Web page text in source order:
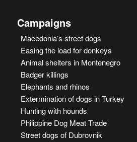
Campaigns
Macedonia’s street dogs
Easing the load for donkeys
Animal shelters in Montenegro
Badger killings
Elephants and rhinos
Extermination of dogs in Turkey
Hunting with hounds
Philippine Dog Meat Trade
Street dogs of Dubrovnik